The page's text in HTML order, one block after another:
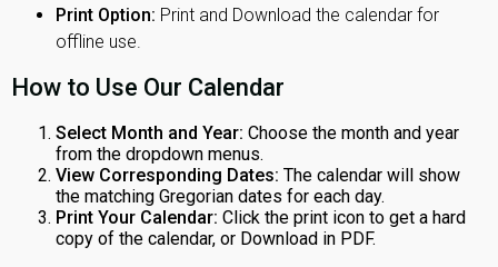
Print Option: Print and Download the calendar for
offline use.
How to Use Our Calendar
Select Month and Year: Choose the month and year
from the dropdown menus.
View Corresponding Dates: The calendar will show
the matching Gregorian dates for each day.
Print Your Calendar: Click the print icon to get a hard
copy of the calendar, or Download in PDF.